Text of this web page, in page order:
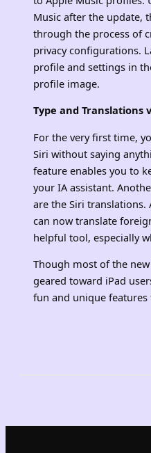
Music after the update,
through the process of
privacy configurations.
profile and settings in
profile image.
Type and Translations
For the very first time,
Siri without saying
feature enables you to
your IA assistant.
are the Siri translations.
can now translate
helpful tool, especially
Though most of the
geared toward iPad
fun and unique